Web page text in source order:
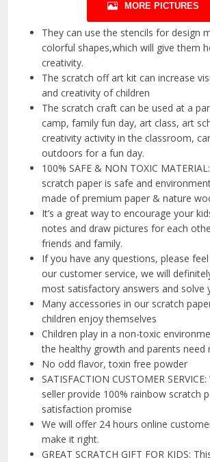
MORE PICTURES
They can use the stencils for design
colorful shapes,which will give them
creativity.
The scratch off art kit can increase
and creativity of children
The scratch craft can be used at a
camp, family fun day, art class, art
creativity activity in the classroom,
outdoors for a fun day.
100% SAFE & NON TOXIC
scratch paper is safe and
made of premium paper & nature
It’s a great way to encourage your
notes and draw pictures for each
friends and family.
If you have any questions, please
our customer service, we will
most satisfactory answers and solve
Many accessories in our scratch
children enjoy themselves
Children play in a non-toxic
the healthy growth and parents need
No odd flavor, toxin free powder
SATISFACTION CUSTOMER
seller provide 100% rainbow scratch
satisfaction promise
We will offer 24 hours online
make it right.
GREAT SCRATCH GIFT FOR KIDS: